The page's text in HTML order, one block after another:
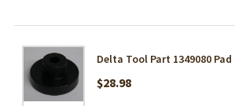
Delta Tool Part 1349080 Pad
$28.98